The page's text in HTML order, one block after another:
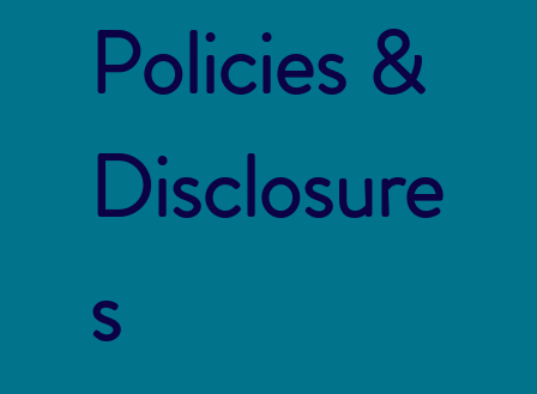
Policies &
Disclosure
s